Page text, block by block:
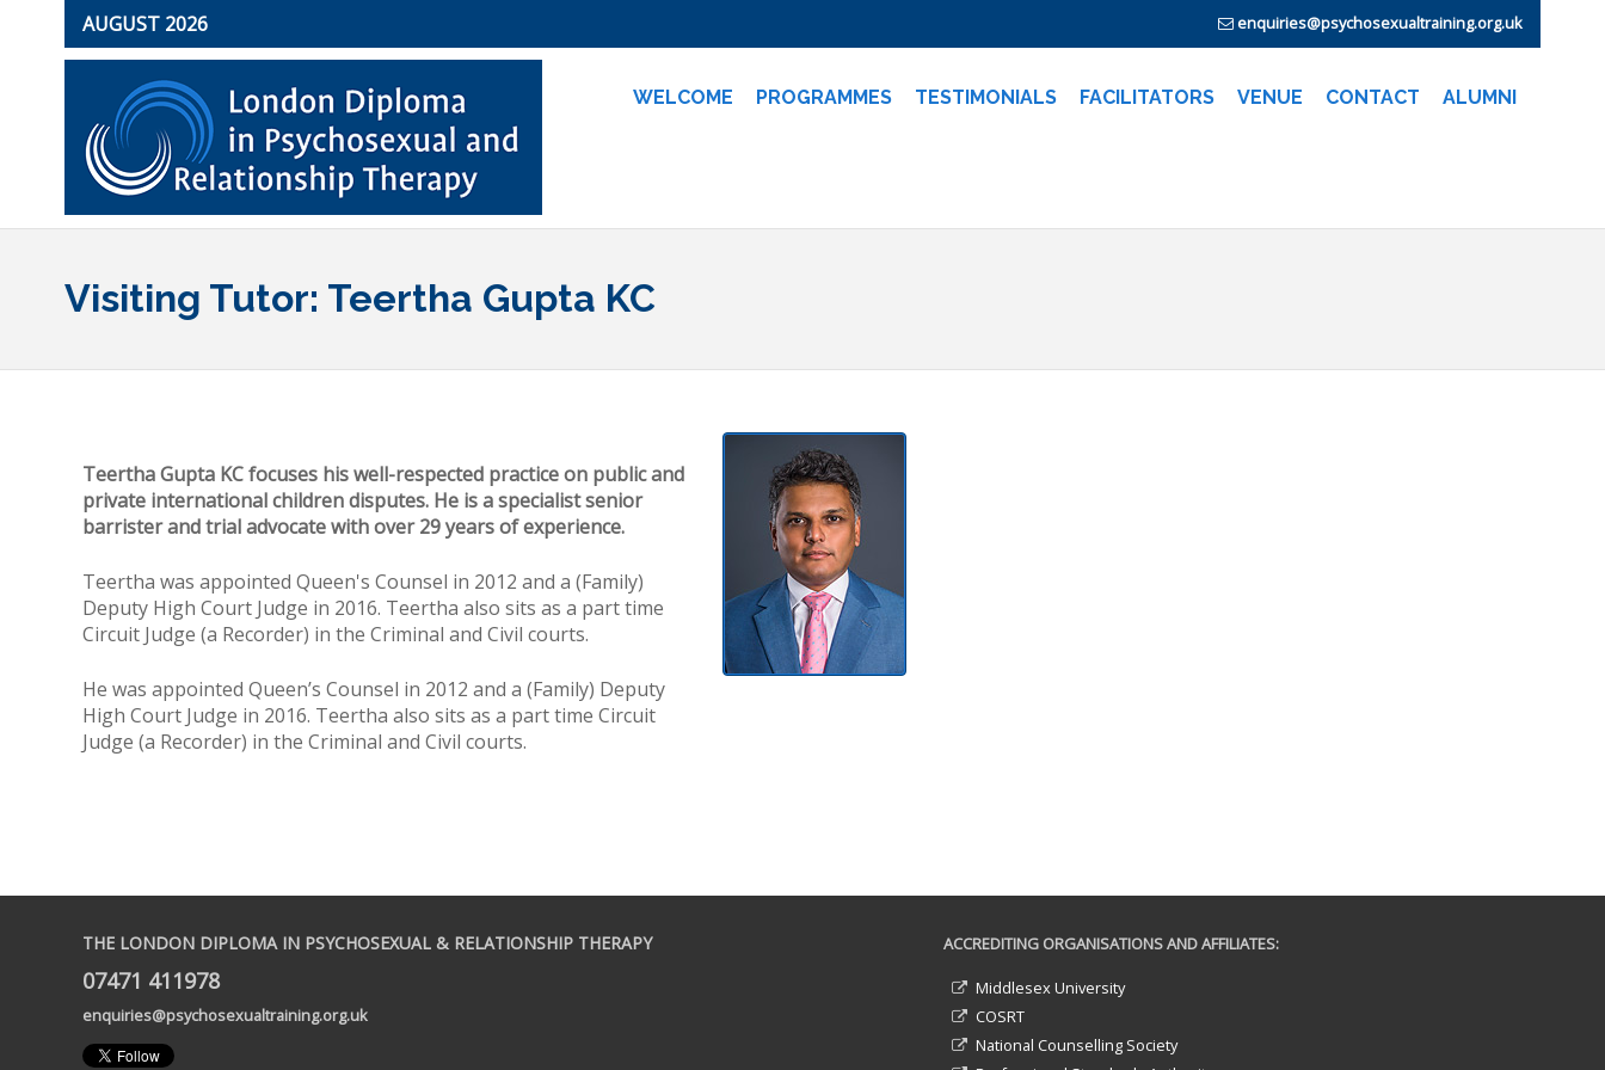
AUGUST 2026 enquiries@psychosexualtraining.org.uk
WELCOME PROGRAMMES TESTIMONIALS FACILITATORS VENUE CONTACT ALUMNI
Visiting Tutor: Teertha Gupta KC
Teertha Gupta KC focuses his well-respected practice on public and
private international children disputes. He is a specialist senior
barrister and trial advocate with over 29 years of experience.
Teertha was appointed Queen's Counsel in 2012 and a (Family)
Deputy High Court Judge in 2016. Teertha also sits as a part time
Circuit Judge (a Recorder) in the Criminal and Civil courts.
He was appointed Queen’s Counsel in 2012 and a (Family) Deputy
High Court Judge in 2016. Teertha also sits as a part time Circuit
Judge (a Recorder) in the Criminal and Civil courts.
THE LONDON DIPLOMA IN PSYCHOSEXUAL & RELATIONSHIP THERAPY
07471 411978
enquiries@psychosexualtraining.org.uk
ACCREDITING ORGANISATIONS AND AFFILIATES:
Middlesex University
COSRT
National Counselling Society